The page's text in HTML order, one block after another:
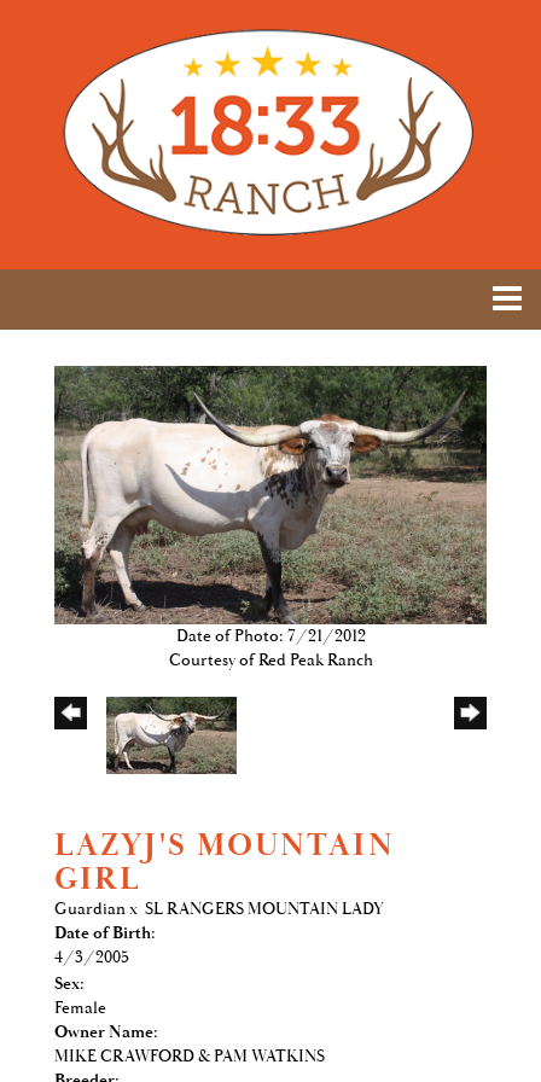
Date of Photo: 7/21/2012
Courtesy of Red Peak Ranch
LAZYJ'S MOUNTAIN
GIRL
Guardianx SL RANGERS MOUNTAIN LADY
Date of Birth:
4/3/2005
Sex:
Female
Owner Name:
MIKE CRAWFORD & PAM WATKINS